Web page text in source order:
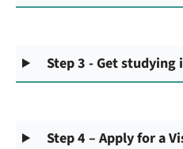
Step 3 - Get studying
Step 4 – Apply for a